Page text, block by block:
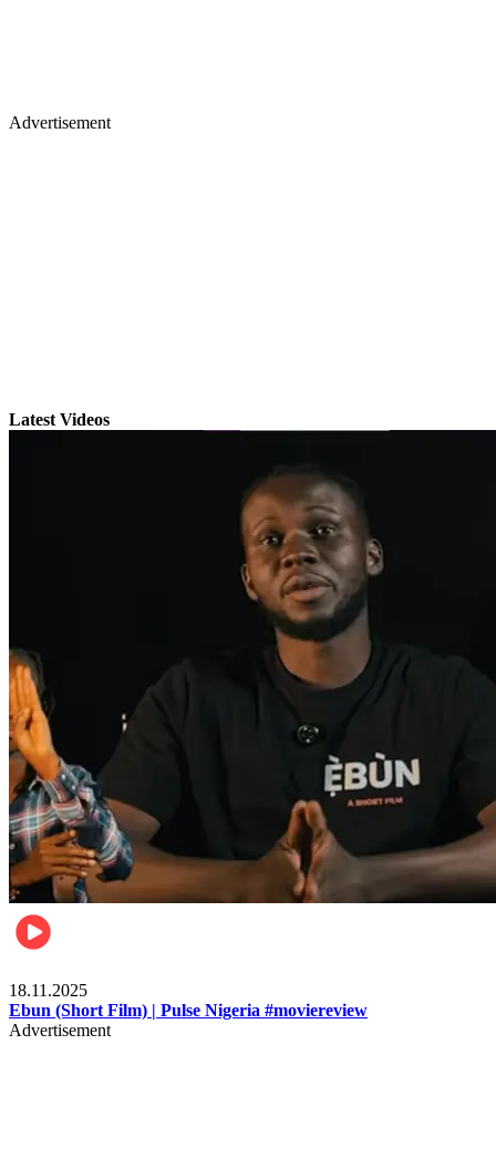
Advertisement
Latest Videos
18.11.2025
Ebun (Short Film) | Pulse Nigeria #moviereview
Advertisement